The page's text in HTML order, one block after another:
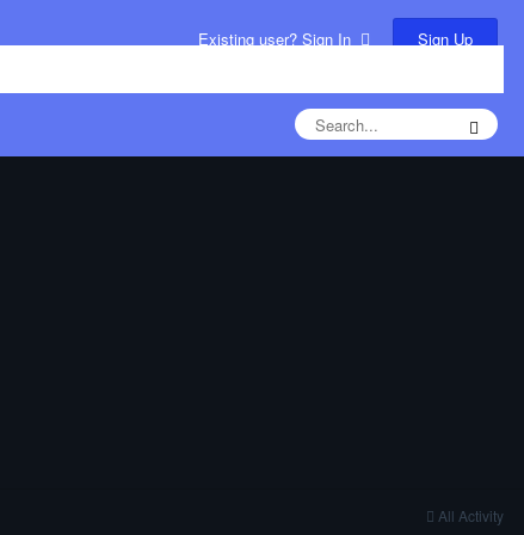
Existing user? Sign In Sign Up
All Activity